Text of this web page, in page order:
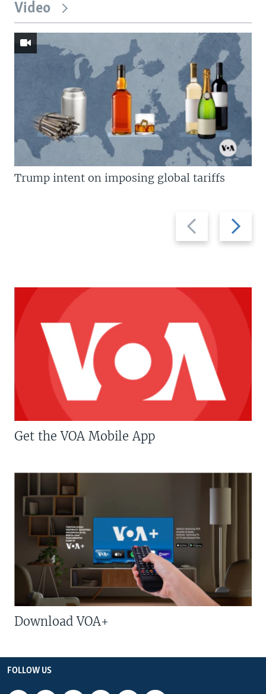
Video
Previous
slide
Next
slide
Trump intent on imposing global tariffs
Get the VOA Mobile App
Download VOA+
FOLLOW US